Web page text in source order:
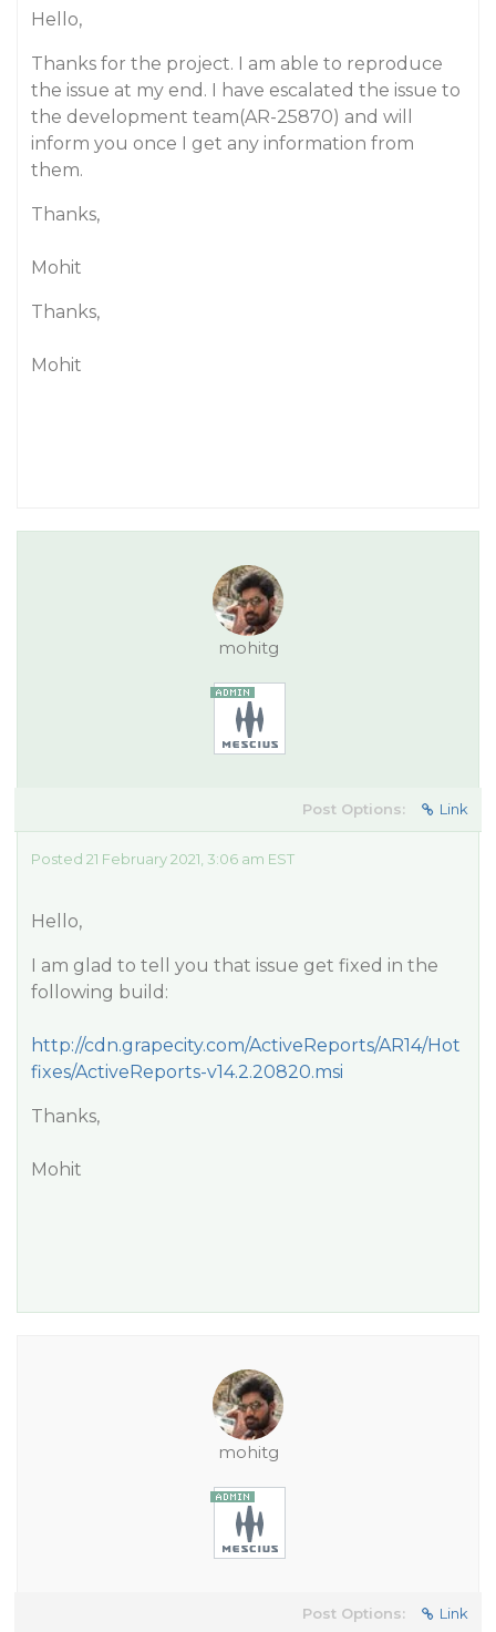
Hello,
Thanks for the project. I am able to reproduce
the issue at my end. I have escalated the issue to
the development team(AR-25870) and will
inform you once I get any information from
them.
Thanks,
Mohit
Thanks,
Mohit
mohitg
Post Options: Link
Posted 21 February 2021, 3:06 am EST
Hello,
I am glad to tell you that issue get fixed in the
following build:
http://cdn.grapecity.com/ActiveReports/AR14/Hot
fixes/ActiveReports-v14.2.20820.msi
Thanks,
Mohit
mohitg
Post Options: Link